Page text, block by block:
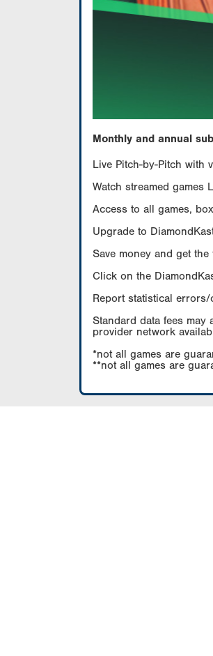
Monthly and annual
Live Pitch-by-Pitch with
Watch streamed games
Access to all games,
Upgrade to
Save money and get
Click on the
Report statistical errors/
Standard data fees
provider network
*not all games are
**not all games are